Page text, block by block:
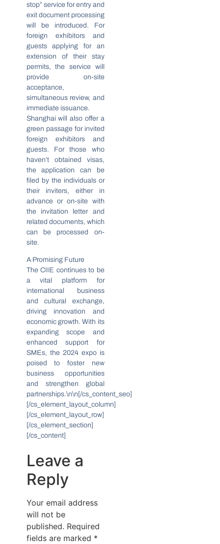
stop” service for entry and
exit document processing
will be introduced. For
foreign exhibitors and
guests applying for an
extension of their stay
permits, the service will
provide on-site
acceptance,
simultaneous review, and
immediate issuance.
Shanghai will also offer a
green passage for invited
foreign exhibitors and
guests. For those who
haven’t obtained visas,
the application can be
filed by the individuals or
their inviters, either in
advance or on-site with
the invitation letter and
related documents, which
can be processed on-
site.
A Promising Future
The CIIE continues to be
a vital platform for
international business
and cultural exchange,
driving innovation and
economic growth. With its
expanding scope and
enhanced support for
SMEs, the 2024 expo is
poised to foster new
business opportunities
and strengthen global
partnerships.\n\n[/cs_content_seo]
[/cs_element_layout_column]
[/cs_element_layout_row]
[/cs_element_section]
[/cs_content]
Leave a
Reply
Your email address
will not be
published. Required
fields are marked *